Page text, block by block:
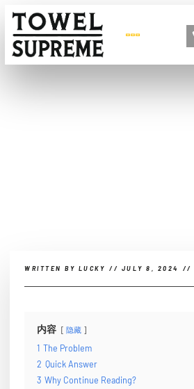
WRITTEN BY LUCKY // JULY 8, 2024 //
内容 隐藏
1 The Problem
2 Quick Answer
3 Why Continue Reading?